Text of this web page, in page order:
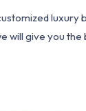
will give you the